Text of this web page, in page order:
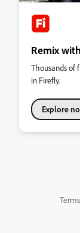
Remix
Thousands of
in Firefly.
Explore